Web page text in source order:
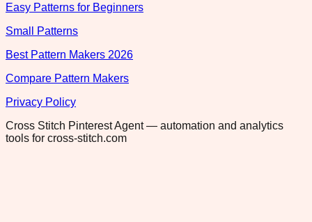
Easy Patterns for Beginners
Small Patterns
Best Pattern Makers 2026
Compare Pattern Makers
Privacy Policy
Cross Stitch Pinterest Agent — automation and analytics
tools for cross-stitch.com